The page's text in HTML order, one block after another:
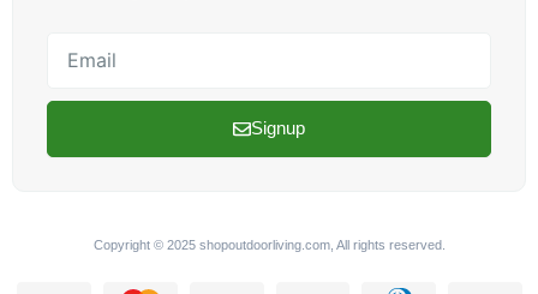
Signup
Copyright © 2025 shopoutdoorliving.com, All rights reserved.